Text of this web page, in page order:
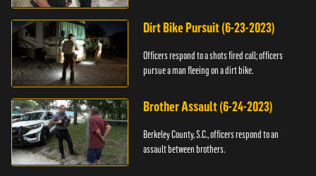
Dirt Bike Pursuit (6-23-2023)
Officers respond to a shots fired call; officers
pursue a man fleeing on a dirt bike.
Brother Assault (6-24-2023)
Berkeley County, S.C., officers respond to an
assault between brothers.